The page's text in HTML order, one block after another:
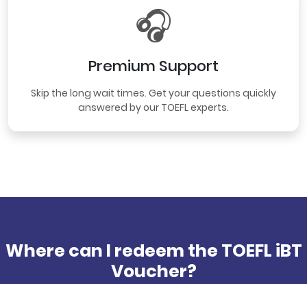
🎧
Premium Support
Skip the long wait times. Get your questions quickly
answered by our TOEFL experts.
Where can I redeem the TOEFL iBT
Voucher?